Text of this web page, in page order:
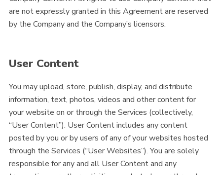
are not expressly granted in this Agreement are reserved
by the Company and the Company’s licensors.
User Content
You may upload, store, publish, display, and distribute
information, text, photos, videos and other content for
your website on or through the Services (collectively,
“User Content”). User Content includes any content
posted by you or by users of any of your websites hosted
through the Services (“User Websites”). You are solely
responsible for any and all User Content and any